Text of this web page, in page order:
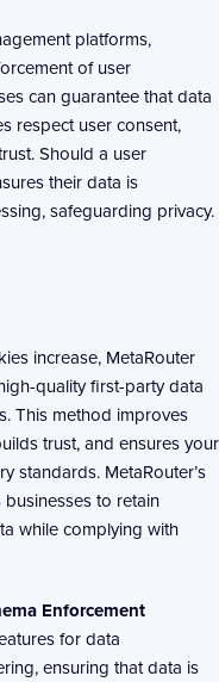
platforms,
of user
can guarantee that data
respect user consent,
Should a user
their data is
safeguarding privacy.
increase, MetaRouter
quality first-party data
This method improves
trust, and ensures your
standards. MetaRouter’s
to retain
while complying with
Enforcement
for data
ensuring that data is